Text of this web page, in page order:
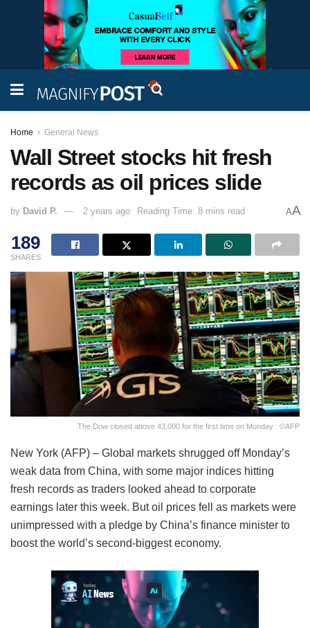
Home General News
Wall Street stocks hit fresh
records as oil prices slide
by David P. 2 years ago Reading Time: 8 mins read AA
189
SHARES
The Dow closed above 43,000 for the first time on Monday . ©AFP
New York (AFP) – Global markets shrugged off Monday’s
weak data from China, with some major indices hitting
fresh records as traders looked ahead to corporate
earnings later this week. But oil prices fell as markets were
unimpressed with a pledge by China’s finance minister to
boost the world’s second-biggest economy.